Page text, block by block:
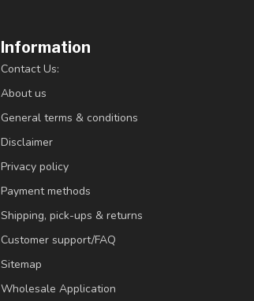
Information
Contact Us:
About us
General terms & conditions
Disclaimer
Privacy policy
Payment methods
Shipping, pick-ups & returns
Customer support/FAQ
Sitemap
Wholesale Application